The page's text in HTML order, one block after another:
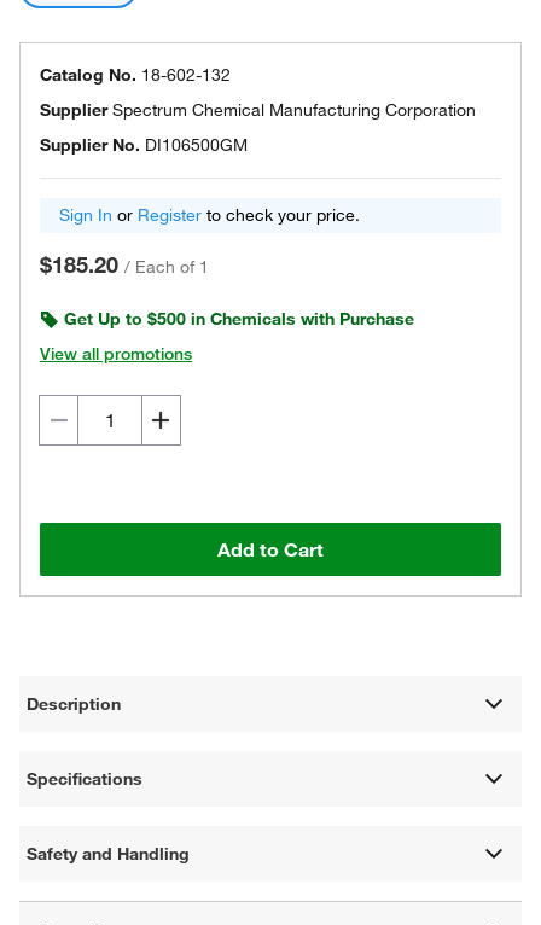
Catalog No. 18-602-132
SupplierSpectrum Chemical Manufacturing Corporation
Supplier No. DI106500GM
Sign In or Register to check your price.
$185.20 / Each of 1
Get Up to $500 in Chemicals with Purchase
View all promotions
Add to Cart
Description
Specifications
Safety and Handling